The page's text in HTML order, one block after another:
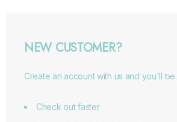
NEW CUSTOMER?
Create an account with us and you'll be
Check out faster